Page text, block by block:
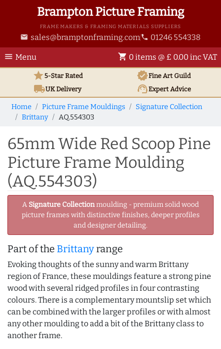
Brampton Picture Framing
FRAME MAKERS & FRAMING MATERIALS SUPPLIERS
email sales@bramptonframing.com phone 01246 554338
menu Menu shopping_cart 0 items @ £ 0.00 inc VAT
star5-Star Rated verifiedFine Art Guild
local_shippingUKDelivery support_agentExpert Advice
Home Picture Frame Mouldings
Signature Collection
Brittany
AQ.554303
65mm Wide Red Scoop Pine
Picture Frame Moulding
(AQ.554303)
A Signature Collectionmoulding - premium solid wood
picture frames with distinctive finishes, deeper profiles
and designer detailing.
Part of the Brittanyrange
Evoking thoughts of the sunny and warm Brittany
region of France, these mouldings feature a strong pine
wood with several ridged profiles in four contrasting
colours. There is a complementary mountslip set which
can be combined with the larger profiles or with almost
any other moulding to add a bit of the Brittany class to
another frame.